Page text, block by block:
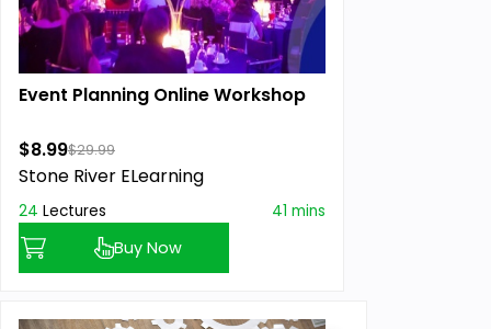
Event Planning Online Workshop
$8.99$29.99
Stone River ELearning
24 Lectures 41 mins
Buy Now